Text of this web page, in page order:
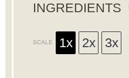
INGREDIENTS
SCALE 1x 2x 3x